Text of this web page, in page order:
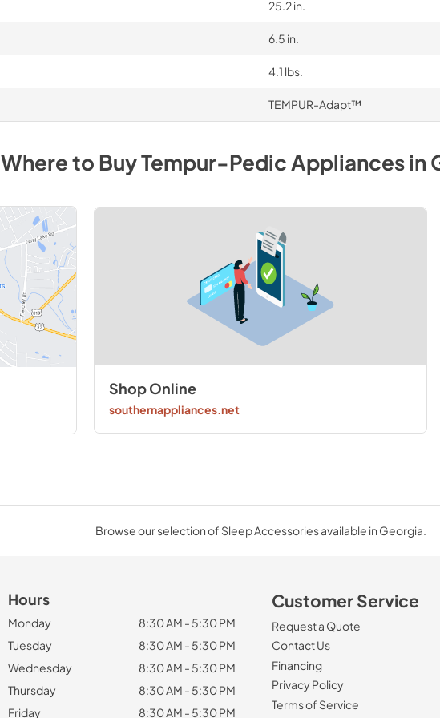
25.2 in.
6.5 in.
4.1 lbs.
TEMPUR-Adapt™
Where to BuyTempur-PedicAppliancesin
Shop Online
southernappliances.net
Browse our selection of Sleep Accessories available in Georgia.
Hours
Monday
8:30 AM - 5:30 PM
Tuesday
8:30 AM - 5:30 PM
Wednesday
8:30 AM - 5:30 PM
Thursday
8:30 AM - 5:30 PM
Friday
8:30 AM - 5:30 PM
Customer Service
Request a Quote
Contact Us
Financing
Privacy Policy
Terms of Service